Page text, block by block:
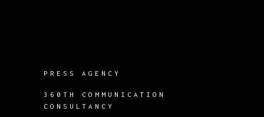
PRESS AGENCY
360TH COMMUNICATION
CONSULTANCY